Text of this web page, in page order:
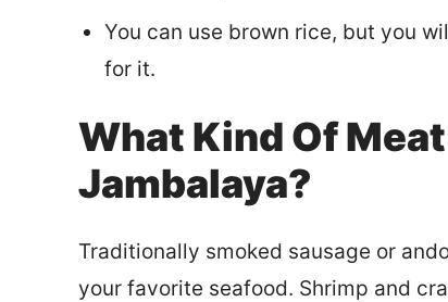
You can use brown rice, but you
for it.
What Kind Of Meat
Jambalaya?
Traditionally smoked sausage or
your favorite seafood. Shrimp and